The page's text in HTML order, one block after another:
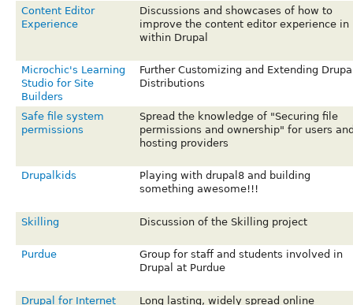
Content Editor
Experience
Discussions and showcases of how to
improve the content editor experience in
within Drupal
Microchic's Learning
Studio for Site
Builders
Further Customizing and Extending
Distributions
Safe file system
permissions
Spread the knowledge of "Securing file
permissions and ownership" for users
hosting providers
Drupalkids
Playing with drupal8 and building
something awesome!!!
Skilling Discussion of the Skilling project
Purdue
Group for staff and students involved in
Drupal at Purdue
Drupal for Internet
Long lasting, widely spread online